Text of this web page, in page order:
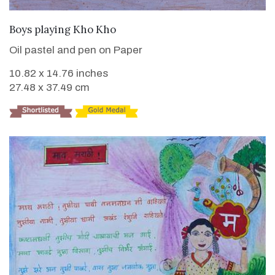
VIEW DETAILS
Boys playing Kho Kho
Oil pastel and pen on Paper
10.82 x 14.76 inches
27.48 x 37.49 cm